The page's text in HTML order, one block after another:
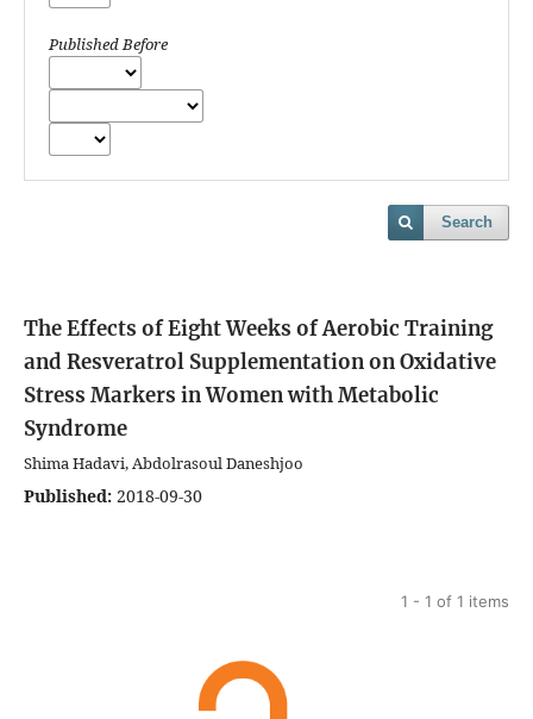
Published Before
Search
The Effects of Eight Weeks of Aerobic Training
and Resveratrol Supplementation on Oxidative
Stress Markers in Women with Metabolic
Syndrome
Shima Hadavi, Abdolrasoul Daneshjoo
Published: 2018-09-30
1 - 1 of 1 items